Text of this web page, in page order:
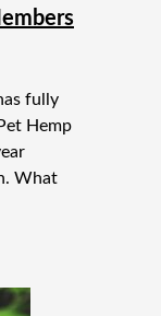
fully
Hemp
What